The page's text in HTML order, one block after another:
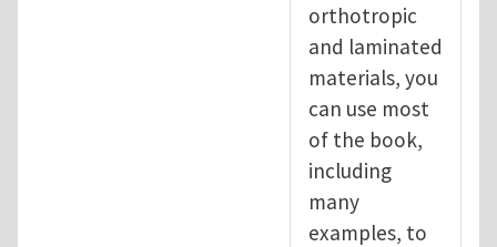
orthotropic
and laminated
materials, you
can use most
of the book,
including
many
examples, to